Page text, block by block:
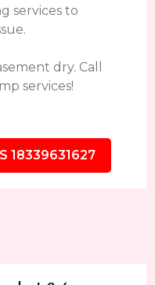
services to
dry. Call
services!
18339631627